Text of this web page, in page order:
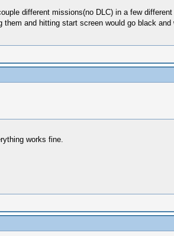
different missions(no DLC) in a few
and hitting start screen would go black
works fine.